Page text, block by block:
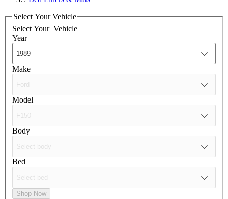
Select Your Vehicle
Select Your Vehicle
Year
Make
Model
Body
Bed
Shop Now